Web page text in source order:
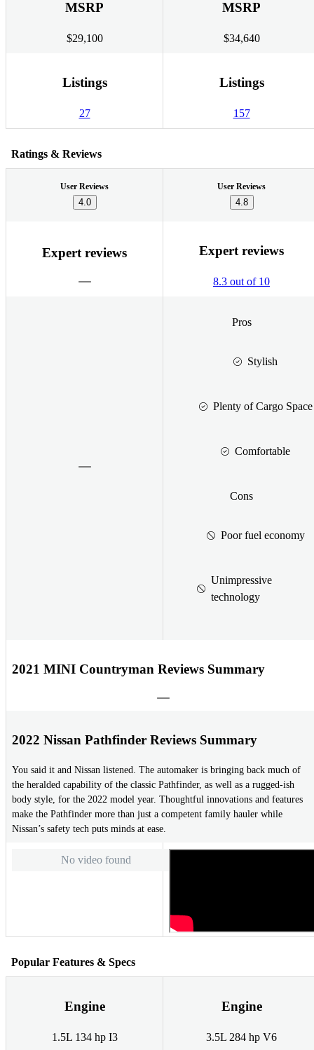
MSRP
$29,100
MSRP
$34,640
Listings
27
Listings
157
Ratings & Reviews
User Reviews
4.0
User Reviews
4.8
Expert reviews Expert reviews
8.3 out of 10
Pros
Stylish
Plenty of Cargo Space
Comfortable
Cons
Poor fuel economy
Unimpressive
technology
2021 MINI Countryman Reviews Summary
2022 Nissan Pathfinder Reviews Summary
You said it and Nissan listened. The automaker is bringing back much of
the heralded capability of the classic Pathfinder, as well as a rugged-ish
body style, for the 2022 model year. Thoughtful innovations and features
make the Pathfinder more than just a competent family hauler while
Nissan’s safety tech puts minds at ease.
No video found
Popular Features & Specs
Engine
1.5L 134 hp I3
Engine
3.5L 284 hp V6